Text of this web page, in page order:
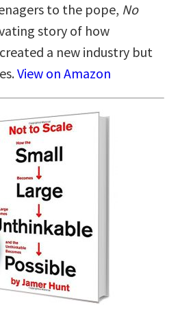
to the pope, No
story of how
a new industry but
View on Amazon